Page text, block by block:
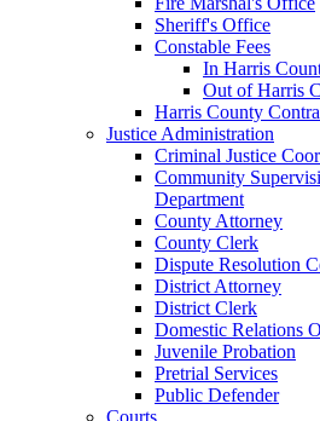
Sheriff's Office
Constable Fees
In Harris
Out of Harris
Harris County
Justice Administration
Criminal Justice
Community
Department
County Attorney
County Clerk
Dispute Resolution
District Attorney
District Clerk
Domestic Relations
Juvenile Probation
Pretrial Services
Public Defender
Courts